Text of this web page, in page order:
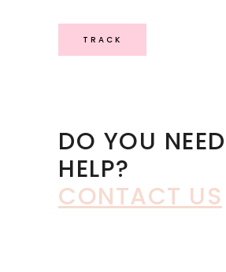
TRACK
DO YOU NEED
HELP?
CONTACT US